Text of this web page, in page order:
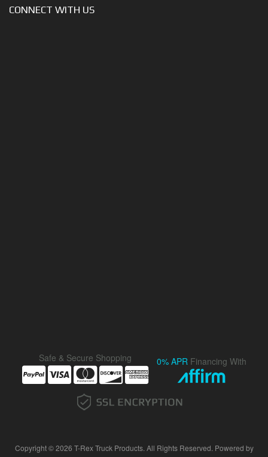
CONNECT WITH US
Safe & Secure Shopping 0% APR Financing With
Copyright © 2026 T-Rex Truck Products. All Rights Reserved. Powered by